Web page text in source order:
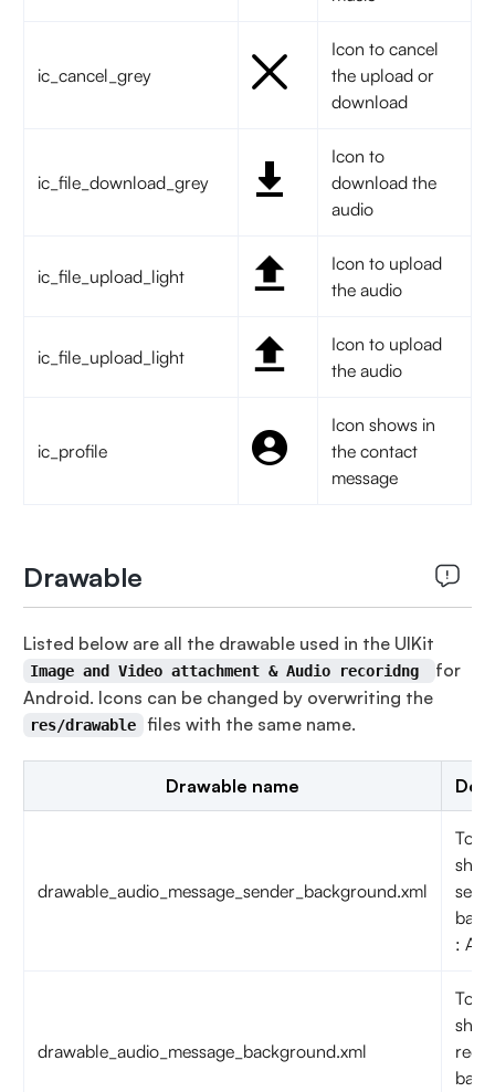
ic_cancel_grey
Icon to cancel
the upload or
download
ic_file_download_grey
Icon to
download the
audio
ic_file_upload_light
Icon to upload
the audio
ic_file_upload_light
Icon to upload
the audio
ic_profile
Icon shows in
the contact
message
Drawable
Listed below are all the drawable used in the UIKit
Image and Video attachment & Audio recoridng
for
Android. Icons can be changed by overwriting the
res/drawable files with the same name.
Drawable name
drawable_audio_message_sender_background.xml
To
:
drawable_audio_message_background.xml
To